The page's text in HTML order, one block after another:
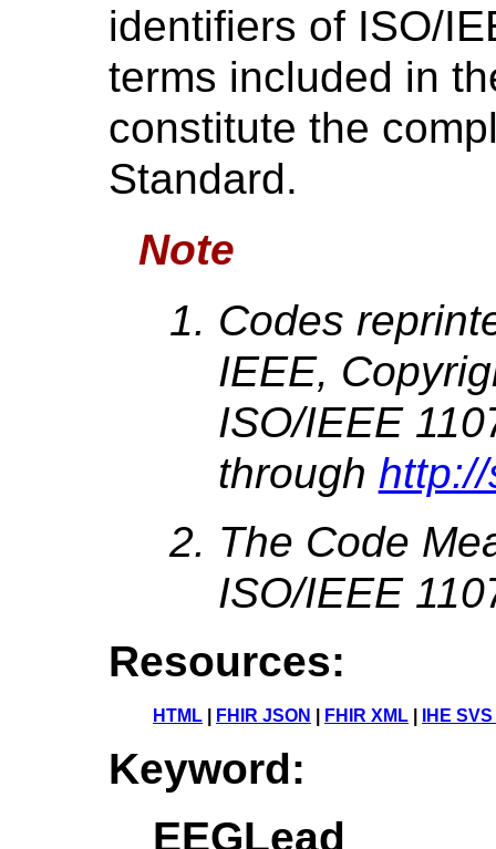
identifiers of ISO/
terms included in
constitute the
Standard.
Note
Codes
IEEE,
ISO/IEEE
through
The Code
ISO/IEEE
Resources:
HTML FHIR JSON FHIR XML IHE
Keyword:
EEGLead